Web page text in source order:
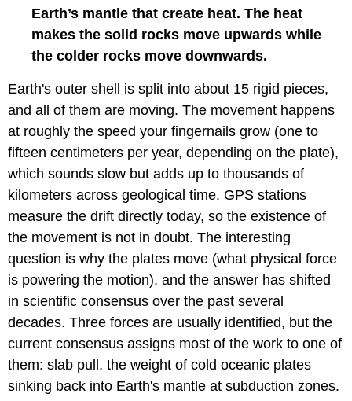
Earth’s mantle that create heat. The heat
makes the solid rocks move upwards while
the colder rocks move downwards.
Earth's outer shell is split into about 15 rigid pieces,
and all of them are moving. The movement happens
at roughly the speed your fingernails grow (one to
fifteen centimeters per year, depending on the plate),
which sounds slow but adds up to thousands of
kilometers across geological time. GPS stations
measure the drift directly today, so the existence of
the movement is not in doubt. The interesting
question is why the plates move (what physical force
is powering the motion), and the answer has shifted
in scientific consensus over the past several
decades. Three forces are usually identified, but the
current consensus assigns most of the work to one of
them: slab pull, the weight of cold oceanic plates
sinking back into Earth's mantle at subduction zones.